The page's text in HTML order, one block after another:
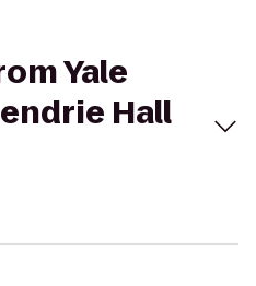
Yale
Hall